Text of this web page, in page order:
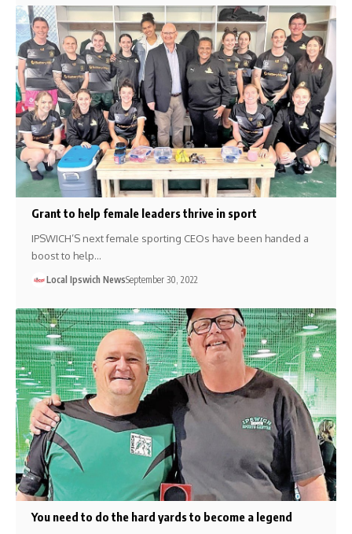
Grant to help female leaders thrive in sport
IPSWICH’S next female sporting CEOs have been handed a
boost to help…
Local Ipswich NewsSeptember 30, 2022
You need to do the hard yards to become a legend